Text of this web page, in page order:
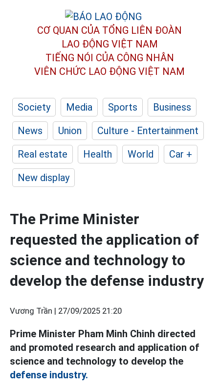
CƠ QUAN CỦA TỔNG LIÊN ĐOÀN
LAO ĐỘNG VIỆT NAM
TIẾNG NÓI CỦA CÔNG NHÂN
VIÊN CHỨC LAO ĐỘNG VIỆT NAM
Society Media Sports
Business
News
Union
Culture - Entertainment
Real estate
Health World
Car +
New display
The Prime Minister
requested the application of
science and technology to
develop the defense industry
Vương Trần | 27/09/2025 21:20
Prime Minister Pham Minh Chinh directed
and promoted research and application of
science and technology to develop the
defense industry.